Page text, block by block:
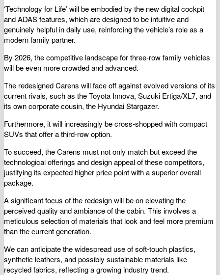
‘Technology for Life’ will be embodied by the new digital cockpit
and ADAS features, which are designed to be intuitive and
genuinely helpful in daily use, reinforcing the vehicle’s role as a
modern family partner.
By 2026, the competitive landscape for three-row family vehicles
will be even more crowded and advanced.
The redesigned Carens will face off against evolved versions of its
current rivals, such as the Toyota Innova, Suzuki Ertiga/XL7, and
its own corporate cousin, the Hyundai Stargazer.
Furthermore, it will increasingly be cross-shopped with compact
SUVs that offer a third-row option.
To succeed, the Carens must not only match but exceed the
technological offerings and design appeal of these competitors,
justifying its expected higher price point with a superior overall
package.
A significant focus of the redesign will be on elevating the
perceived quality and ambiance of the cabin. This involves a
meticulous selection of materials that look and feel more premium
than the current generation.
We can anticipate the widespread use of soft-touch plastics,
synthetic leathers, and possibly sustainable materials like
recycled fabrics, reflecting a growing industry trend.